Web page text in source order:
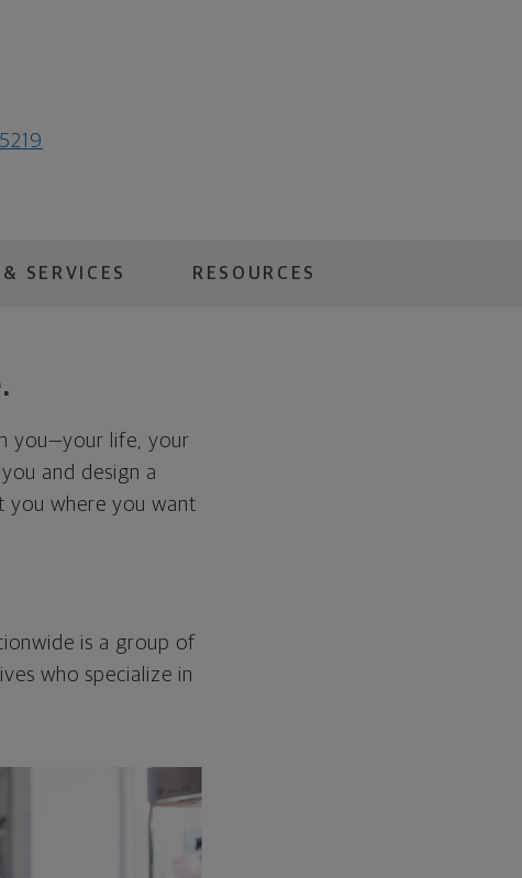
SERVICES RESOURCES
you—your life, your
and design a
you where you want
is a group of
who specialize in